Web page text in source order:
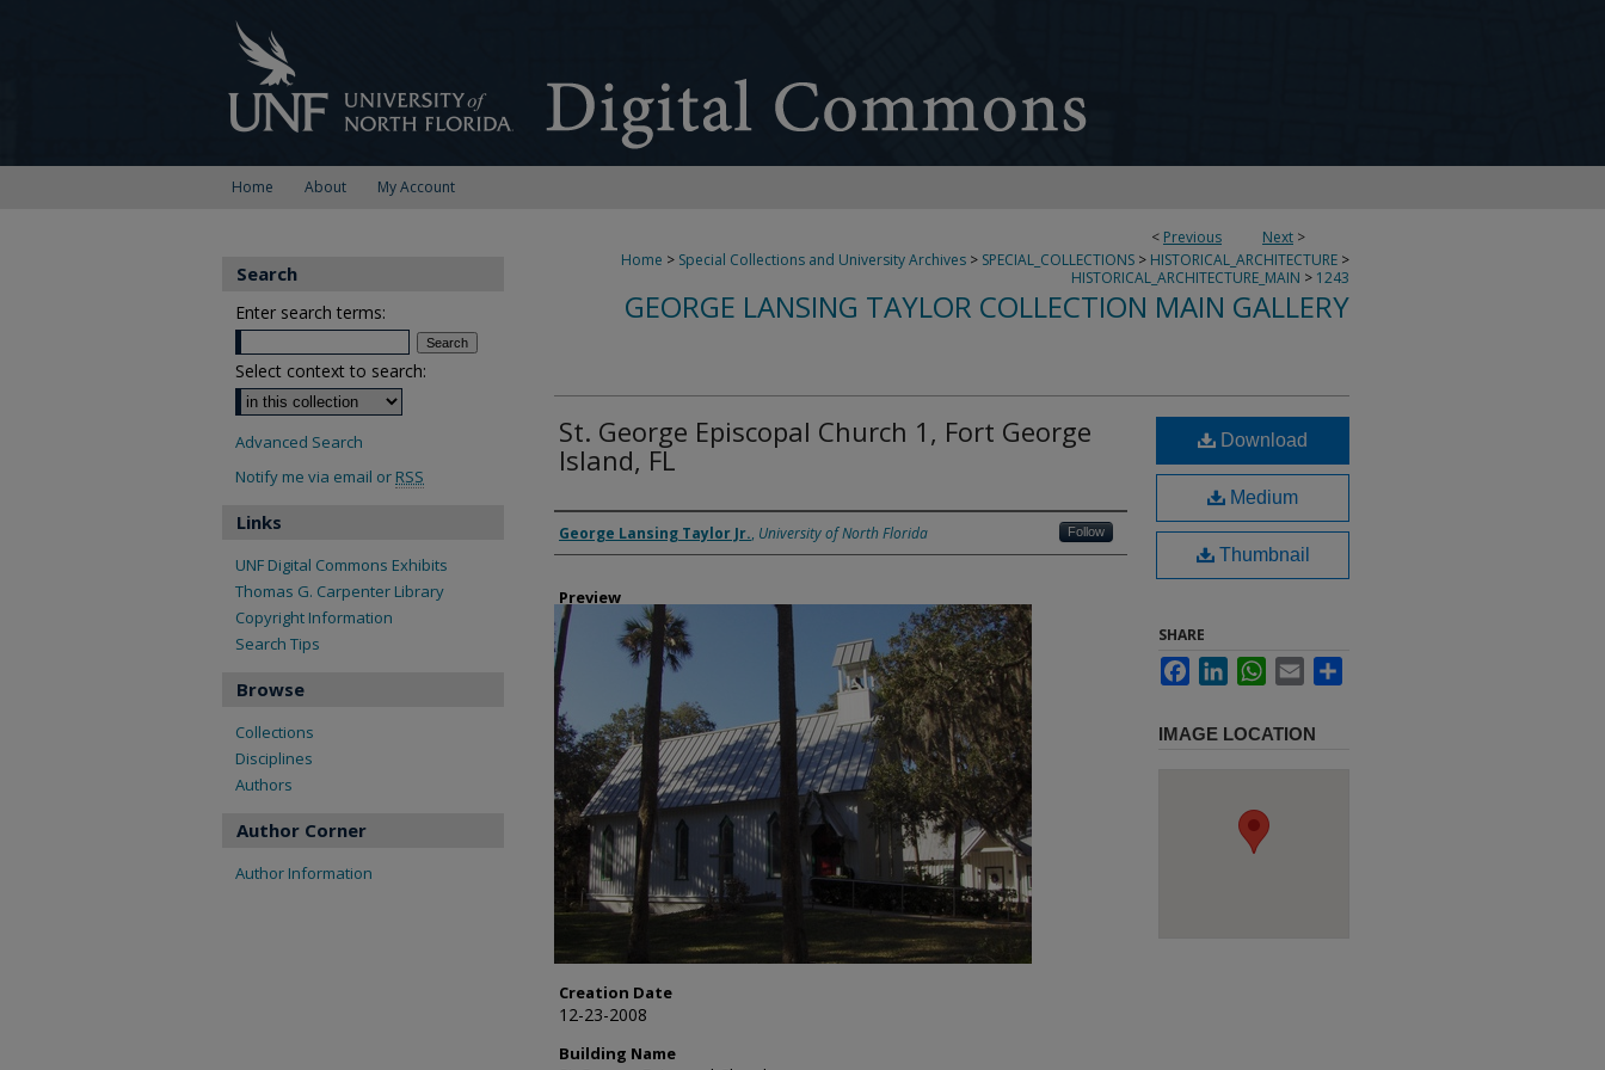
Home About My Account
< Previous Next >
Home > Special Collections and University Archives > SPECIAL_COLLECTIONS > HISTORICAL_ARCHITECTURE >
HISTORICAL_ARCHITECTURE_MAIN > 1243
GEORGE LANSING TAYLOR COLLECTION MAIN GALLERY
St. George Episcopal Church 1, Fort George
Island, FL
Creator
George Lansing Taylor Jr., University of North Florida Follow
Preview
Creation Date
12-23-2008
Building Name
Download
Medium
Thumbnail
SHARE
FacebookLinkedInWhatsApp
Email
IMAGE LOCATION
Search
Enter search terms:
Select context to search:
Advanced Search
Notify me via email or RSS
Links
UNF Digital Commons Exhibits
Thomas G. Carpenter Library
Copyright Information
Search Tips
Browse
Collections
Disciplines
Authors
Author Corner
Author Information